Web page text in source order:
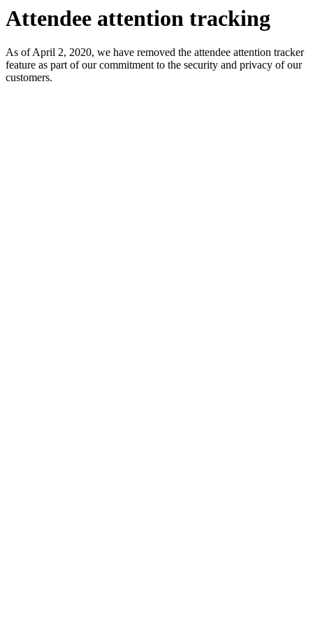
Attendee attention tracking
As of April 2, 2020, we have removed the attendee attention tracker
feature as part of our commitment to the security and privacy of our
customers.